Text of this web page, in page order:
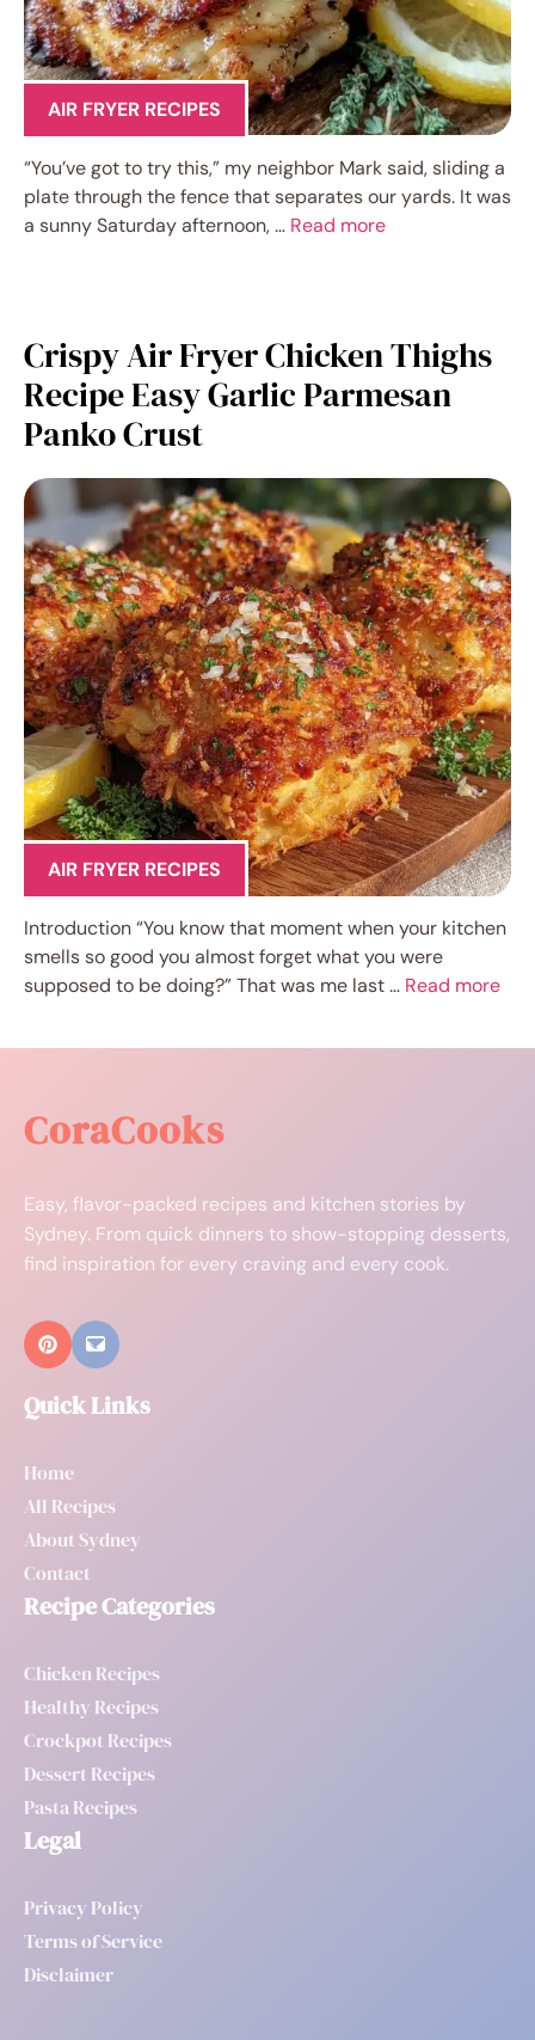
AIR FRYER RECIPES
“You’ve got to try this,” my neighbor Mark said, sliding a
plate through the fence that separates our yards. It was
a sunny Saturday afternoon, … Read more
Crispy Air Fryer Chicken Thighs
Recipe Easy Garlic Parmesan
Panko Crust
AIR FRYER RECIPES
Introduction “You know that moment when your kitchen
smells so good you almost forget what you were
supposed to be doing?” That was me last … Read more
CoraCooks
Easy, flavor-packed recipes and kitchen stories by
Sydney. From quick dinners to show-stopping desserts,
find inspiration for every craving and every cook.
Quick Links
Home
All Recipes
About Sydney
Contact
Recipe Categories
Chicken Recipes
Healthy Recipes
Crockpot Recipes
Dessert Recipes
Pasta Recipes
Legal
Privacy Policy
Terms of Service
Disclaimer